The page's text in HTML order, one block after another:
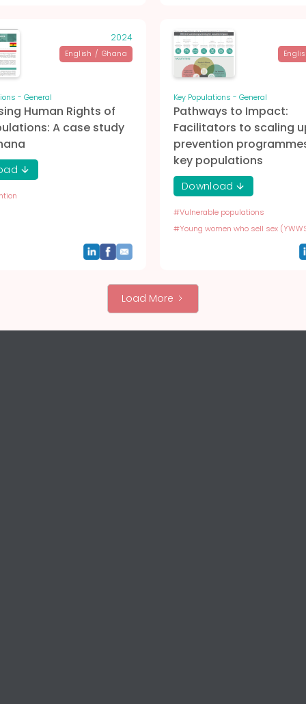
2024
English / Ghana
- General
Human Rights of
A case study
Key Populations - General
Pathways to Impact:
Facilitators to scaling
prevention
key populations
Download
#Vulnerable populations
#Young women who sell sex
Load More